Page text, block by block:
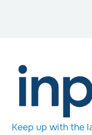
Keep up with the